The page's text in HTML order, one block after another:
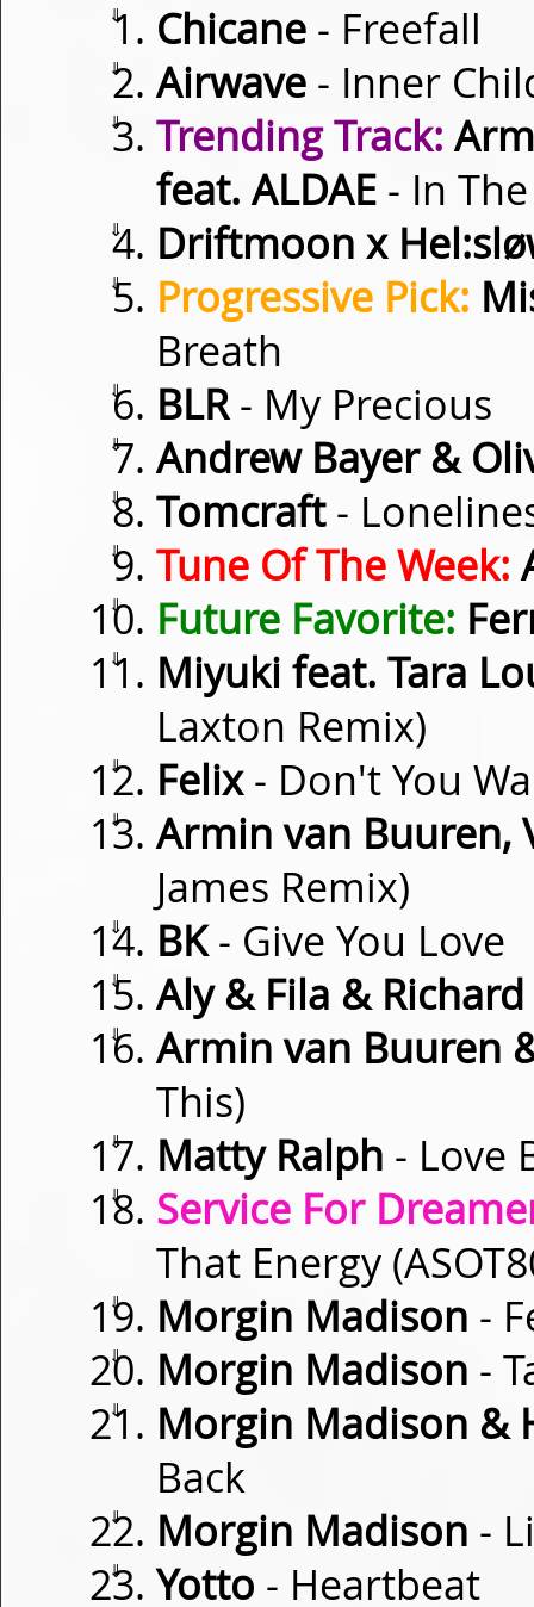
⇓ Chicane - Freefall
⇓ Airwave - Inner
⇓ Trending Track:
feat. ALDAE - In
⇓ Driftmoon x
⇓ Progressive Pick:
Breath
⇓ BLR- My Precious
⇓ Andrew Bayer &
⇓ Tomcraft-
⇓ Tune Of The Week:
⇓ Future Favorite:
⇓
Miyuki feat. Tara
Laxton Remix)
⇓ Felix- Don't You
⇓
Armin van Buuren,
James Remix)
⇓ BK- Give You Love
⇓ Aly & Fila &
⇓
Armin van Buuren
This)
⇓ Matty Ralph - Love
⇓
Service For
That Energy
⇓ Morgin Madison -
⇓ Morgin Madison -
⇓
Morgin Madison &
Back
⇓ Morgin Madison -
⇓ Yotto - Heartbeat